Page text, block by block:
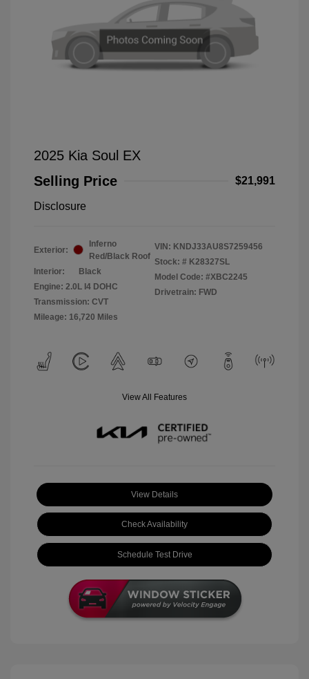
2025 Kia Soul EX
Selling Price
$21,991
Disclosure
Exterior:
Inferno
Red/Black Roof
Interior:
Black
Engine: 2.0L I4 DOHC
Transmission: CVT
Mileage: 16,720 Miles
VIN: KNDJ33AU8S7259456
Stock: # K28327SL
Model Code: #XBC2245
Drivetrain: FWD
View All Features
View Details
Check Availability
Schedule Test Drive